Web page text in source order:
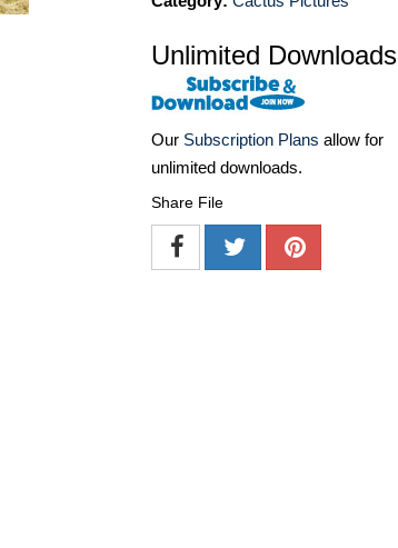
Unlimited Downloads
Our Subscription Plans allow for
unlimited downloads.
Share File